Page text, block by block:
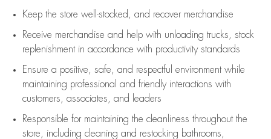
Keep the store well-stocked, and recover merchandise
Receive merchandise and help with unloading trucks, stock
replenishment in accordance with productivity standards
Ensure a positive, safe, and respectful environment while
maintaining professional and friendly interactions with
customers, associates, and leaders
Responsible for maintaining the cleanliness throughout the
store, including cleaning and restocking bathrooms,